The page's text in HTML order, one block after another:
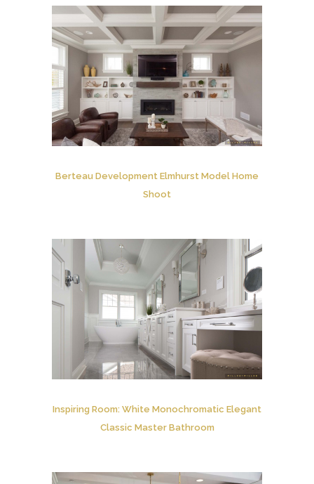
Berteau Development Elmhurst Model Home
Shoot
Inspiring Room: White Monochromatic Elegant
Classic Master Bathroom